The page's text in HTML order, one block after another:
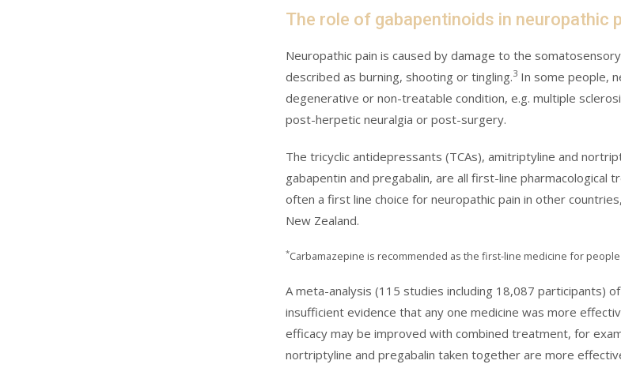
The role of gabapentinoids in neuropathic
Neuropathic pain is caused by damage to the
described as burning, shooting or tingling.3In some people,
degenerative or non-treatable condition, e.g. multiple
post-herpetic neuralgia or post-surgery.
The tricyclic antidepressants (TCAs), amitriptyline and
gabapentin and pregabalin, are all first-line pharmacological
often a first line choice for neuropathic pain in other
New Zealand.
*Carbamazepine is recommended as the first-line medicine for
A meta-analysis (115 studies including 18,087 participants)
insufficient evidence that any one medicine was more
efficacy may be improved with combined treatment, for
nortriptyline and pregabalin taken together are more